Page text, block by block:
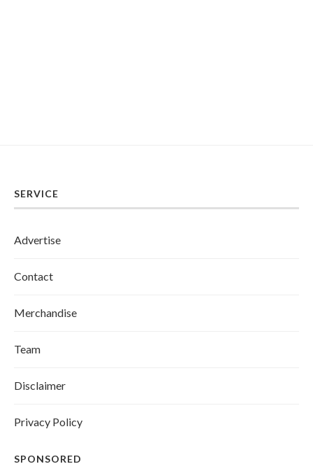
SERVICE
Advertise
Contact
Merchandise
Team
Disclaimer
Privacy Policy
SPONSORED